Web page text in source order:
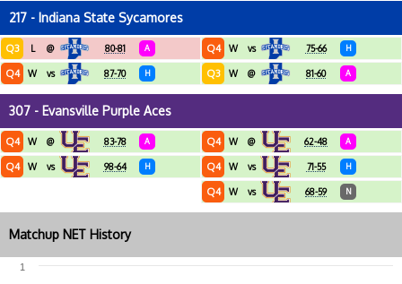
217 - Indiana State Sycamores
Q3 L @ 80-81 A
Q4 W vs 87-70 H
Q4 W vs 75-66 H
Q3 W @ 81-60 A
307 - Evansville Purple Aces
Q4 W @ 83-78 A
Q4 W vs 98-64 H
Q4 W @ 62-48 A
Q4 W vs 71-55 H
Q4 W vs 68-59 N
Matchup NET History
1